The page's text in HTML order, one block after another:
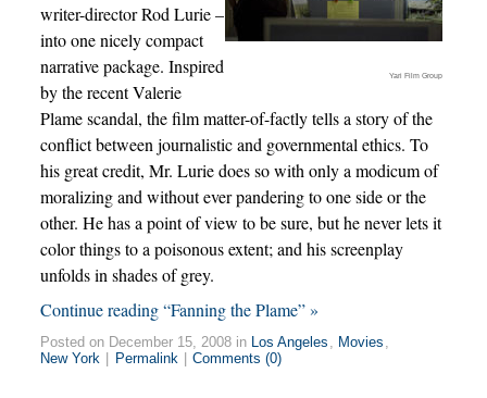
Yari Film Group
writer-director Rod Lurie –
into one nicely compact
narrative package. Inspired
by the recent Valerie
Plame scandal, the film matter-of-factly tells a story of the
conflict between journalistic and governmental ethics. To
his great credit, Mr. Lurie does so with only a modicum of
moralizing and without ever pandering to one side or the
other. He has a point of view to be sure, but he never lets it
color things to a poisonous extent; and his screenplay
unfolds in shades of grey.
Continue reading “Fanning the Plame” »
Posted on December 15, 2008 in Los Angeles Movies
New York | Permalink | Comments (0)